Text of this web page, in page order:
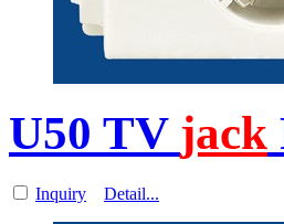
U50 TV jack
Inquiry Detail...